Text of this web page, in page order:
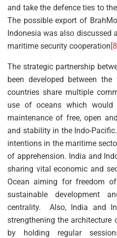
and take the defence ties to
The possible export of
Indonesia was also discussed
maritime security cooperation
The strategic partnership
been developed between
countries share multiple
use of oceans which would
maintenance of free, open
and stability in the Indo-
intentions in the maritime
of apprehension. India and
sharing vital economic and
Ocean aiming for freedom
sustainable development
centrality. Also, India and
strengthening the architecture
by holding regular